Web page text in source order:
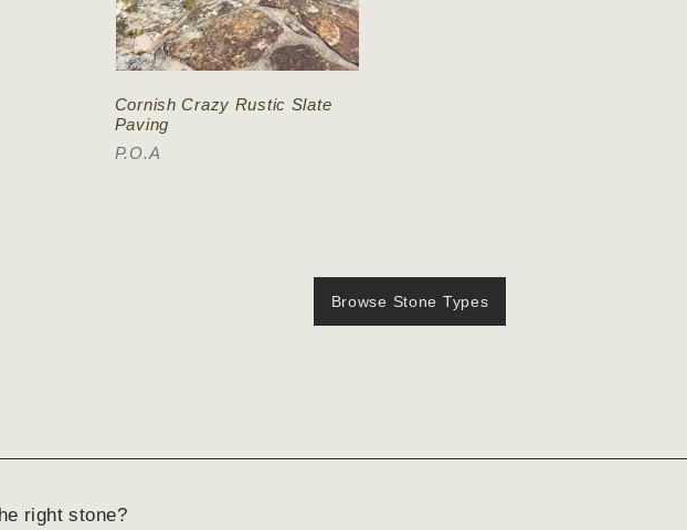
Cornish Crazy Rustic Slate
Paving
P.O.A
Browse Stone Types
right stone?